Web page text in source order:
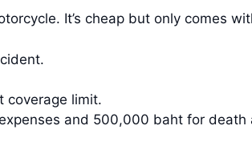
It’s cheap but only comes
coverage limit.
and 500,000 baht for death